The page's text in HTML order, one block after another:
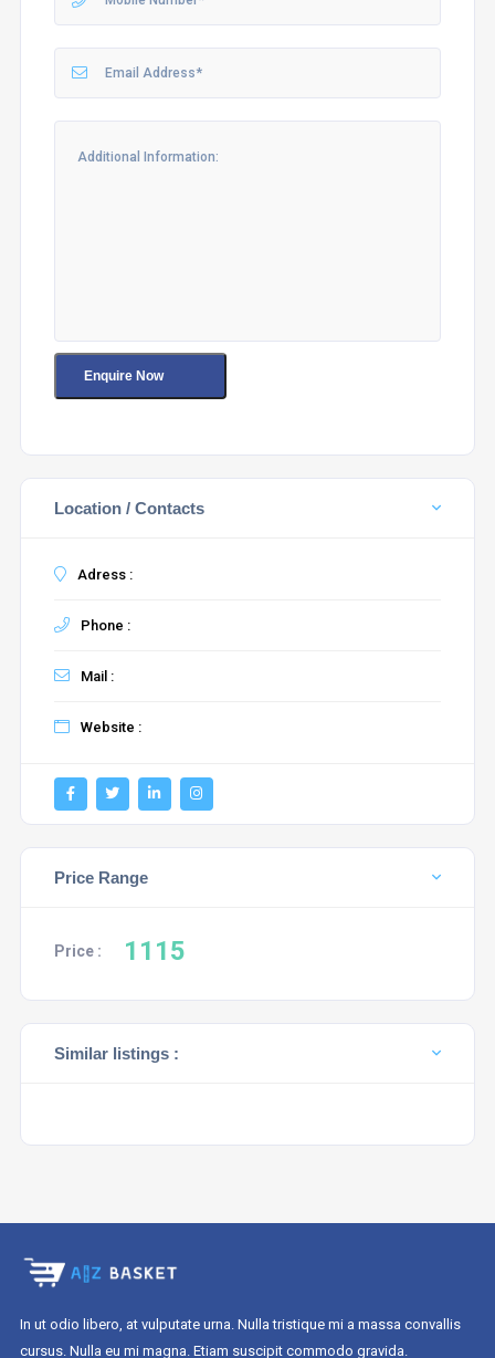
Location / Contacts
Adress :
Phone :
Mail :
Website :
Price Range
Price : 1115
Similar listings :
In ut odio libero, at vulputate urna. Nulla tristique mi a massa convallis
cursus. Nulla eu mi magna. Etiam suscipit commodo gravida.